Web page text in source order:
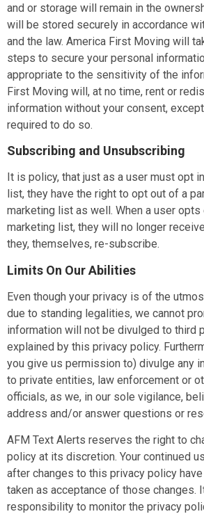
and or storage will remain in the
will be stored securely in accordance
and the law. America First Moving will
steps to secure your personal
appropriate to the sensitivity of the
First Moving will, at no time, rent or
information without your consent,
required to do so.
Subscribing and Unsubscribing
It is policy, that just as a user must opt
list, they have the right to opt out of a
marketing list as well. When a user
marketing list, they will no longer
they, themselves, re-subscribe.
Limits On Our Abilities
Even though your privacy is of the
due to standing legalities, we cannot
information will not be divulged to third
explained by this privacy policy.
you give us permission to) divulge any
to private entities, law enforcement or
officials, as we, in our sole vigilance,
address and/or answer questions or
AFM Text Alerts reserves the right to
policy at its discretion. Your continued
after changes to this privacy policy
taken as acceptance of those changes.
responsibility to monitor the privacy